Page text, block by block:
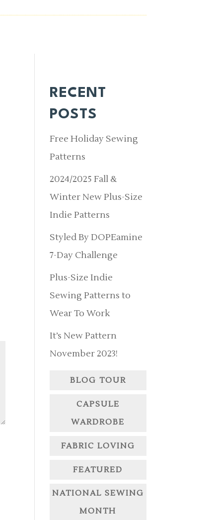
RECENT
POSTS
Free Holiday Sewing
Patterns
2024/2025 Fall &
Winter New Plus-Size
Indie Patterns
Styled By DOPEamine
7-Day Challenge
Plus-Size Indie
Sewing Patterns to
Wear To Work
It’s New Pattern
November 2023!
BLOG TOUR
CAPSULE
WARDROBE
FABRIC LOVING
FEATURED
NATIONAL SEWING
MONTH